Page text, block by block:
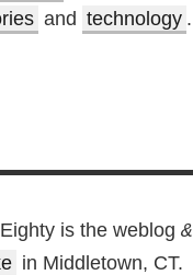
and technology .
is the weblog &
in Middletown, CT.